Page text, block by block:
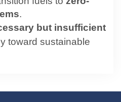
.
but insufficient
toward sustainable